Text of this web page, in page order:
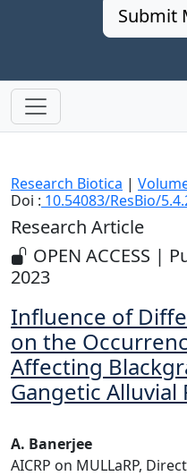
Submit
Research Biotica |
Doi : 10.54083/ResBio/
Research Article
OPEN ACCESS |
2023
Influence of
on the
Affecting
Gangetic Alluvial
A. Banerjee
AICRP on MULLaRP,